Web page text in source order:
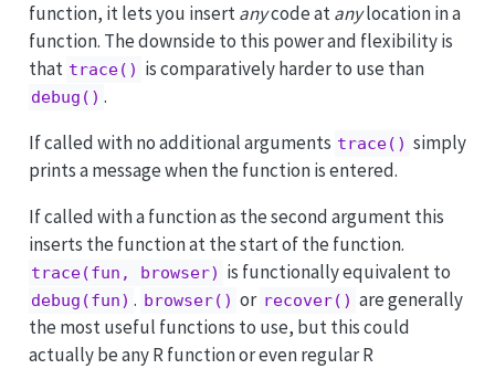
function, it lets you insertanycode atanylocation in a
function. The downside to this power and flexibility is
that trace() is comparatively harder to use than
debug() .
If called with no additional arguments trace() simply
prints a message when the function is entered.
If called with a function as the second argument this
inserts the function at the start of the function.
trace(fun, browser) is functionally equivalent to
debug(fun) . browser() or recover() are generally
the most useful functions to use, but this could
actually be any R function or even regular R